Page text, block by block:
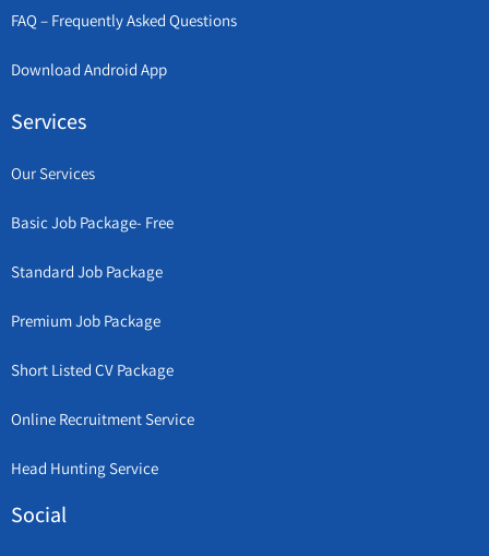
FAQ – Frequently Asked Questions
Download Android App
Services
Our Services
Basic Job Package- Free
Standard Job Package
Premium Job Package
Short Listed CV Package
Online Recruitment Service
Head Hunting Service
Social